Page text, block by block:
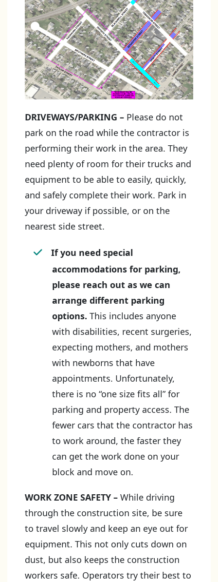
DRIVEWAYS/PARKING – Please do not
park on the road while the contractor is
performing their work in the area. They
need plenty of room for their trucks and
equipment to be able to easily, quickly,
and safely complete their work. Park in
your driveway if possible, or on the
nearest side street.
If you need special
accommodations for parking,
please reach out as we can
arrange different parking
options. This includes anyone
with disabilities, recent surgeries,
expecting mothers, and mothers
with newborns that have
appointments. Unfortunately,
there is no “one size fits all” for
parking and property access. The
fewer cars that the contractor has
to work around, the faster they
can get the work done on your
block and move on.
WORK ZONE SAFETY – While driving
through the construction site, be sure
to travel slowly and keep an eye out for
equipment. This not only cuts down on
dust, but also keeps the construction
workers safe. Operators try their best to